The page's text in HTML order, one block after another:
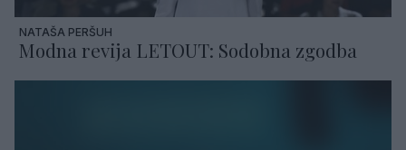
NATAŠA PERŠUH
Modna revija LETOUT: Sodobna zgodba